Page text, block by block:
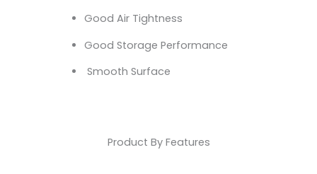
Good Air Tightness
Good Storage Performance
Smooth Surface
Product By Features